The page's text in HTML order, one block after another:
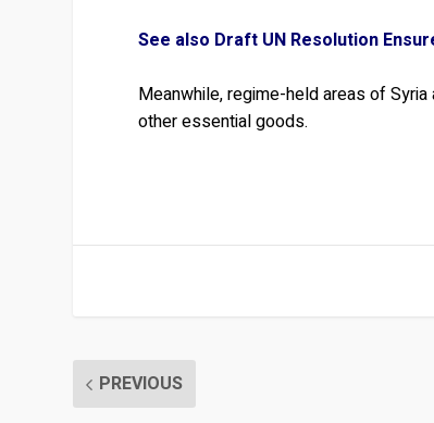
See also Draft UN Resolution
Meanwhile, regime-held areas of Syria
other essential goods.
PREVIOUS